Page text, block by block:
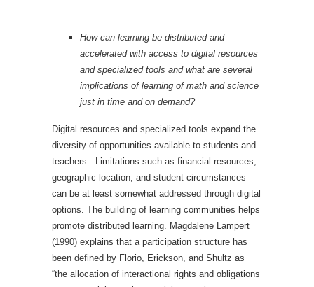
How can learning be distributed and
accelerated with access to digital resources
and specialized tools and what are several
implications of learning of math and science
just in time and on demand?
Digital resources and specialized tools expand the
diversity of opportunities available to students and
teachers. Limitations such as financial resources,
geographic location, and student circumstances
can be at least somewhat addressed through digital
options. The building of learning communities helps
promote distributed learning. Magdalene Lampert
(1990) explains that a participation structure has
been defined by Florio, Erickson, and Shultz as
“the allocation of interactional rights and obligations